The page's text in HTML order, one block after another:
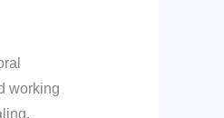
working